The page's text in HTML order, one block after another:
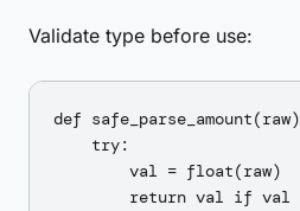
Validate type before use:
def
    try:
        val = float(raw)
return val if val